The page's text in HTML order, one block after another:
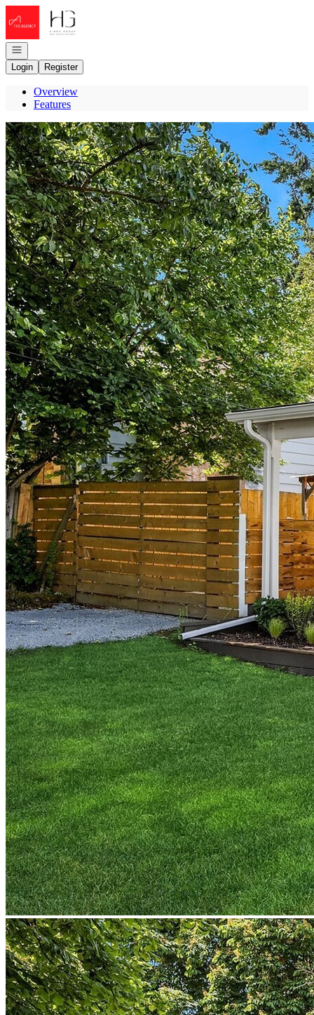
Go to: Homepage
Open navigation
Login
Register
Overview
Features